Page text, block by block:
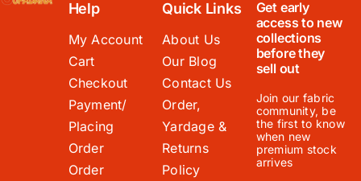
Help
My Account
Cart
Checkout
Payment/
Placing
Order
Order
Quick Links
About Us
Our Blog
Contact Us
Order,
Yardage &
Returns
Policy
Get early
access to new
collections
before they
sell out
Join our fabric
community, be
the first to know
when new
premium stock
arrives